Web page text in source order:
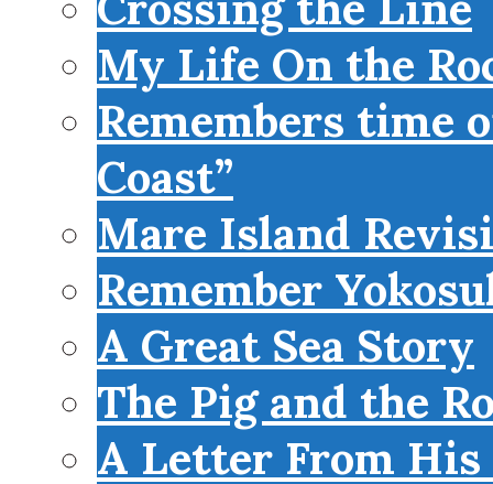
My Life On the
Remembers time
Coast”
Mare Island
Remember
A Great Sea Story
The Pig and the
A Letter From His